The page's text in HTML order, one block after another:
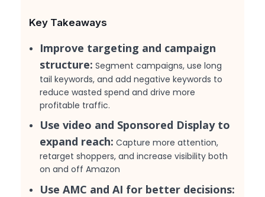
Key Takeaways
Improve targeting and campaign
structure: Segment campaigns, use long
tail keywords, and add negative keywords to
reduce wasted spend and drive more
profitable traffic.
Use video and Sponsored Display to
expand reach: Capture more attention,
retarget shoppers, and increase visibility both
on and off Amazon
Use AMC and AI for better decisions: